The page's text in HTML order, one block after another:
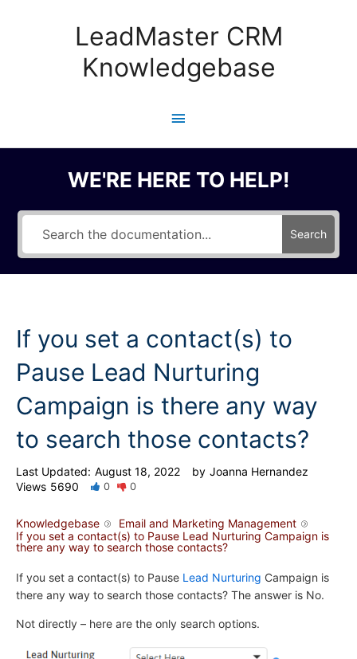
LeadMaster CRM
Knowledgebase
Main
Menu
WE'RE HERE TO HELP!
Search
If you set a contact(s) to
Pause Lead Nurturing
Campaign is there any way
to search those contacts?
Last Updated: August 18, 2022 by Joanna Hernandez
Views 5690 0 0
Knowledgebase
Email and Marketing Management
If you set a contact(s) to Pause Lead Nurturing Campaign is
there any way to search those contacts?
If you set a contact(s) to Pause Lead Nurturing Campaign is
there any way to search those contacts? The answer is No.
Not directly – here are the only search options.